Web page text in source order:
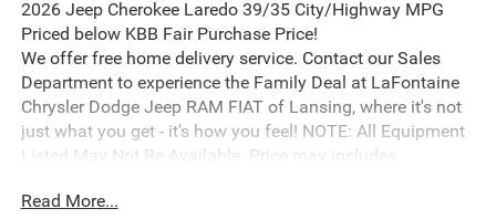
2026 Jeep Cherokee Laredo 39/35 City/Highway MPG
Priced below KBB Fair Purchase Price!
We offer free home delivery service. Contact our Sales
Department to experience the Family Deal at LaFontaine
Chrysler Dodge Jeep RAM FIAT of Lansing, where it's not
just what you get - it's how you feel! NOTE: All Equipment
Listed May Not Be Available. Price may includes
number to qualify. Price includes: $2500 - 2026 National
Read More...